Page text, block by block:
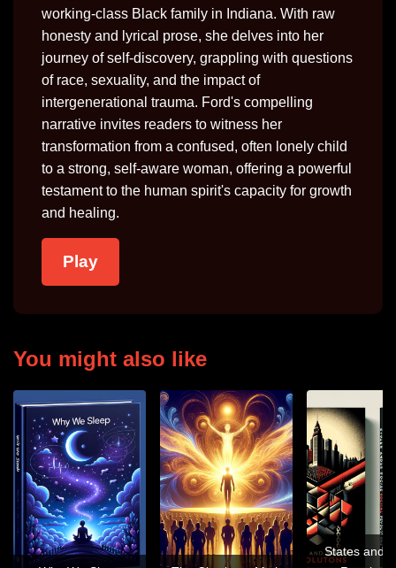
working-class Black family in Indiana. With raw
honesty and lyrical prose, she delves into her
journey of self-discovery, grappling with questions
of race, sexuality, and the impact of
intergenerational trauma. Ford's compelling
narrative invites readers to witness her
transformation from a confused, often lonely child
to a strong, self-aware woman, offering a powerful
testament to the human spirit's capacity for growth
and healing.
Play
You might also like
States and